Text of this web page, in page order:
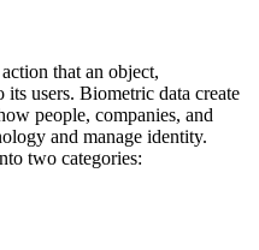
that an object,
users. Biometric data create
people, companies, and
and manage identity.
two categories: